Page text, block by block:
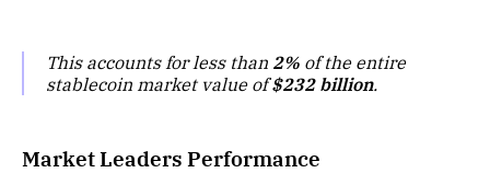
This accounts for less than 2% of the entire
stablecoin market value of$232 billion.
Market Leaders Performance